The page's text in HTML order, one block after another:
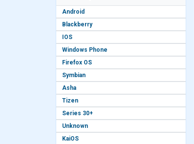
Android
Blackberry
IOS
Windows Phone
Firefox OS
Symbian
Asha
Tizen
Series 30+
Unknown
KaiOS